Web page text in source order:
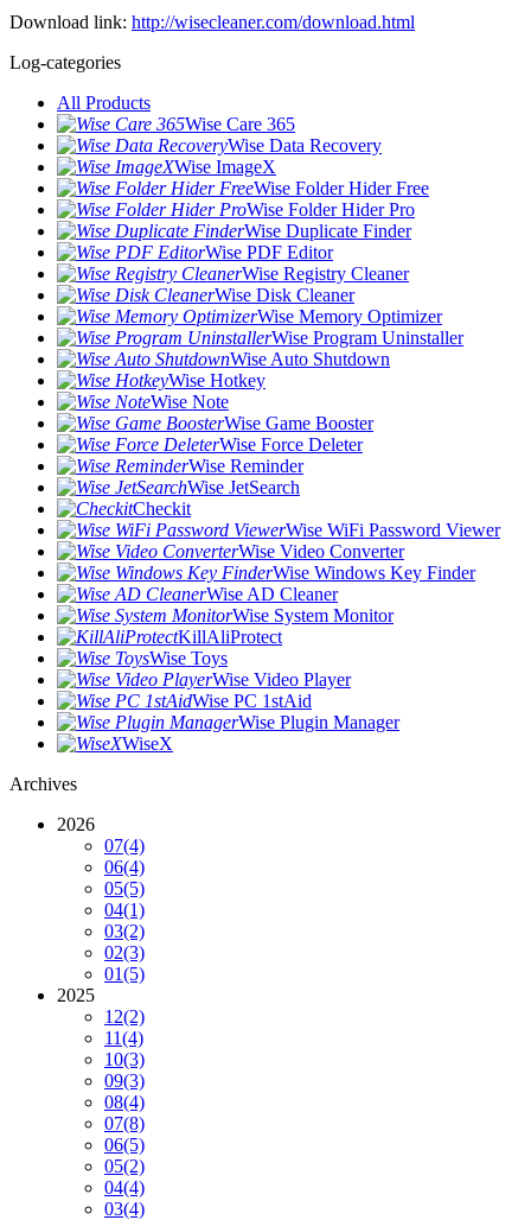
Download link: http://wisecleaner.com/download.html
Log-categories
All Products
Wise Care 365
Wise Data Recovery
Wise ImageX
Wise Folder Hider Free
Wise Folder Hider Pro
Wise Duplicate Finder
Wise PDF Editor
Wise Registry Cleaner
Wise Disk Cleaner
Wise Memory Optimizer
Wise Program Uninstaller
Wise Auto Shutdown
Wise Hotkey
Wise Note
Wise Game Booster
Wise Force Deleter
Wise Reminder
Wise JetSearch
Checkit
Wise WiFi Password Viewer
Wise Video Converter
Wise Windows Key Finder
Wise AD Cleaner
Wise System Monitor
KillAliProtect
Wise Toys
Wise Video Player
Wise PC 1stAid
Wise Plugin Manager
WiseX
Archives
2026
07(4)
06(4)
05(5)
04(1)
03(2)
02(3)
01(5)
2025
12(2)
11(4)
10(3)
09(3)
08(4)
07(8)
06(5)
05(2)
04(4)
03(4)